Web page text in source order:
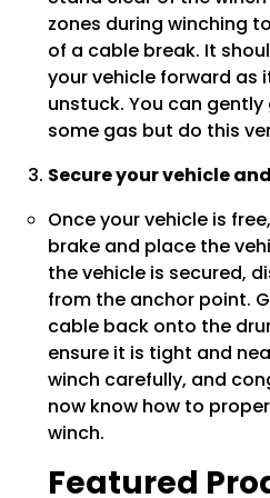
zones during winching
of a cable break. It
your vehicle forward as
unstuck. You can
some gas but do this
Secure your vehicle
Once your vehicle is
brake and place the
the vehicle is secured,
from the anchor point.
cable back onto the
ensure it is tight and
winch carefully, and
now know how to
winch.
Featured